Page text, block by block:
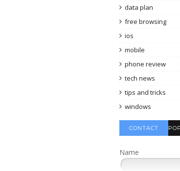
data plan
free browsing
ios
mobile
phone review
tech news
tips and tricks
windows
CONTACT
Name